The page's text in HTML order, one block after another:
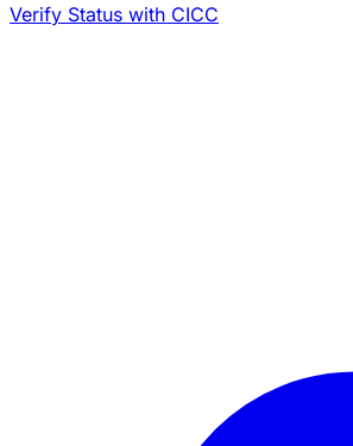
Verify Status with CICC